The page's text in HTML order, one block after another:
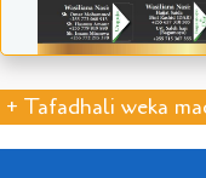
+ Tafadhali weka